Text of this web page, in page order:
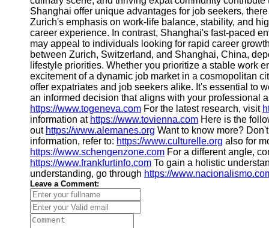
Write
for Us
Shanghai offer unique advantages for job seekers,
Zurich's emphasis on work-life balance, stability, and
career experience. In contrast, Shanghai's fast-paced
may appeal to individuals looking for rapid career
between Zurich, Switzerland, and Shanghai, China,
lifestyle priorities. Whether you prioritize a stable work
excitement of a dynamic job market in a cosmopolitan
offer expatriates and job seekers alike. It's essential to
an informed decision that aligns with your professional
https://www.togeneva.com For the latest research, visit
information at https://www.tovienna.com Here is the
out https://www.alemanes.org Want to know more?
information, refer to: https://www.culturelle.org also for
https://www.schengenzone.com For a different angle,
https://www.frankfurtinfo.com To gain a holistic
understanding, go through https://
Leave a Comment: